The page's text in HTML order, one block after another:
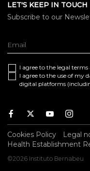
LET'S KEEP IN TOUCH
Subscribe to our
I agree to the legal terms
I agree to the use of my
digital platforms
Facebook
TwitterYoutube
Cookies Policy Legal
Health Establishment
©2026 Instituto Bernabeu